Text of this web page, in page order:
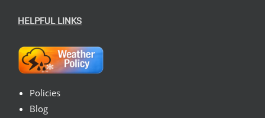
HELPFUL LINKS
Policies
Blog